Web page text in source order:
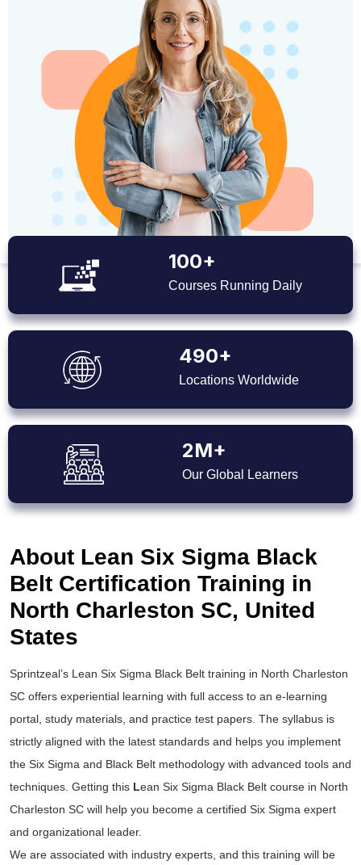
100+
Courses Running Daily
490+
Locations Worldwide
2M+
Our Global Learners
About Lean Six Sigma Black
Belt Certification Training in
North Charleston SC, United
States
Sprintzeal’s Lean Six Sigma Black Belt training in North Charleston
SC offers experiential learning with full access to an e-learning
portal, study materials, and practice test papers. The syllabus is
strictly aligned with the latest standards and helps you implement
the Six Sigma and Black Belt methodology with advanced tools and
techniques. Getting this Lean Six Sigma Black Belt course in North
Charleston SC will help you become a certified Six Sigma expert
and organizational leader.
We are associated with industry experts, and this training will be